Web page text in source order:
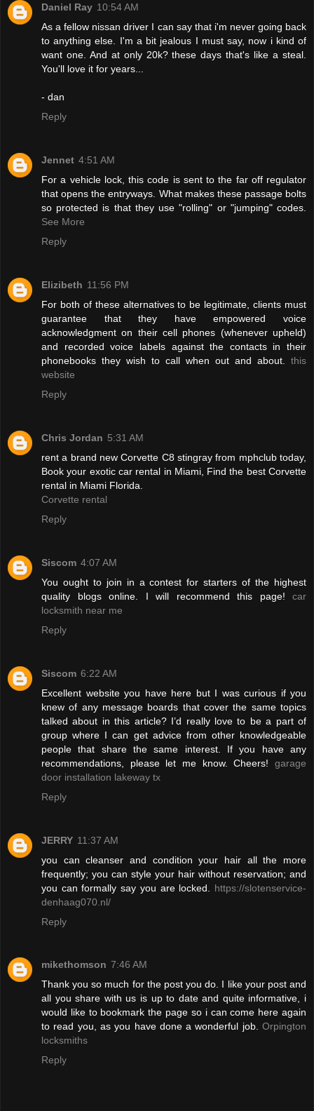
Daniel Ray 10:54 AM
As a fellow nissan driver I can say that i'm never going back
to anything else. I'm a bit jealous I must say, now i kind of
want one. And at only 20k? these days that's like a steal.
You'll love it for years...
- dan
Reply
Jennet 4:51 AM
For a vehicle lock, this code is sent to the far off regulator
that opens the entryways. What makes these passage bolts
so protected is that they use "rolling" or "jumping" codes.
See More
Reply
Elizibeth 11:56 PM
For both of these alternatives to be legitimate, clients must
guarantee that they have empowered voice
acknowledgment on their cell phones (whenever upheld)
and recorded voice labels against the contacts in their
phonebooks they wish to call when out and about. this
website
Reply
Chris Jordan 5:31 AM
rent a brand new Corvette C8 stingray from mphclub today,
Book your exotic car rental in Miami, Find the best Corvette
rental in Miami Florida.
Corvette rental
Reply
Siscom 4:07 AM
You ought to join in a contest for starters of the highest
quality blogs online. I will recommend this page! car
locksmith near me
Reply
Siscom 6:22 AM
Excellent website you have here but I was curious if you
knew of any message boards that cover the same topics
talked about in this article? I’d really love to be a part of
group where I can get advice from other knowledgeable
people that share the same interest. If you have any
recommendations, please let me know. Cheers! garage
door installation lakeway tx
Reply
JERRY 11:37 AM
you can cleanser and condition your hair all the more
frequently; you can style your hair without reservation; and
you can formally say you are locked. https://slotenservice-
denhaag070.nl/
Reply
mikethomson 7:46 AM
Thank you so much for the post you do. I like your post and
all you share with us is up to date and quite informative, i
would like to bookmark the page so i can come here again
to read you, as you have done a wonderful job. Orpington
locksmiths
Reply